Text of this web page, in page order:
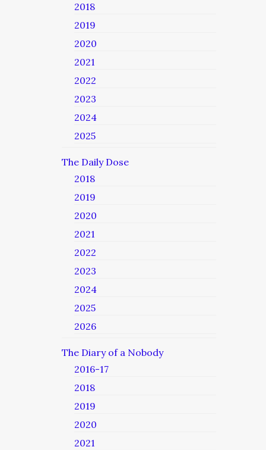
2018
2019
2020
2021
2022
2023
2024
2025
The Daily Dose
2018
2019
2020
2021
2022
2023
2024
2025
2026
The Diary of a Nobody
2016-17
2018
2019
2020
2021